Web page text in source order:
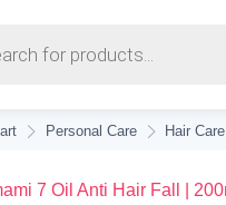
Personal Care Hair Care